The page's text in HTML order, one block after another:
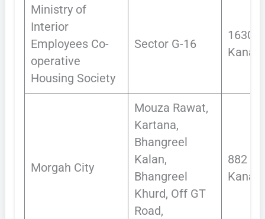
Ministry of
Interior
Employees Co-
operative
Housing Society
Sector G-16
1630
Kanals
Morgah City
Mouza Rawat,
Kartana,
Bhangreel
Kalan,
Bhangreel
Khurd, Off GT
Road,
882
Kanals